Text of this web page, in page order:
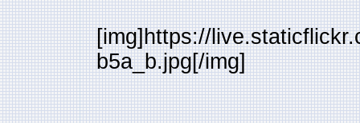
[img]https://
b5a_b.jpg[/img]